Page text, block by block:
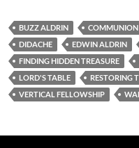
BUZZ ALDRIN COMMUNION
DIDACHE
EDWIN ALDRIN
FINDING HIDDEN TREASURE
LORD'S TABLE
RESTORING
VERTICAL FELLOWSHIP